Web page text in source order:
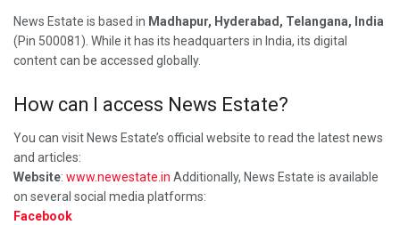
News Estate is based in Madhapur, Hyderabad, Telangana, India
(Pin 500081). While it has its headquarters in India, its digital
content can be accessed globally.
How can I access News Estate?
You can visit News Estate’s official website to read the latest news
and articles:
Website: www.newestate.in Additionally, News Estate is available
on several social media platforms:
Facebook